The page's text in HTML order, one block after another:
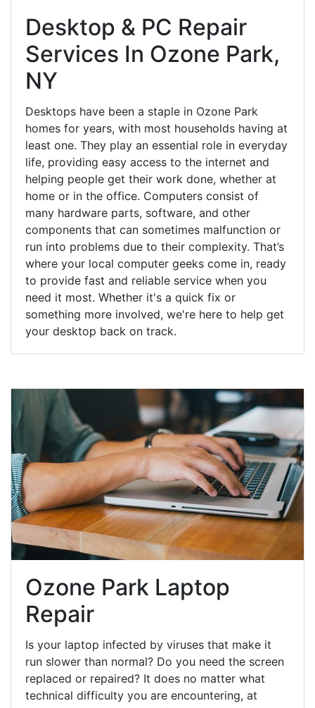
Desktop & PC Repair
Services In Ozone Park,
NY
Desktops have been a staple in Ozone Park
homes for years, with most households having at
least one. They play an essential role in everyday
life, providing easy access to the internet and
helping people get their work done, whether at
home or in the office. Computers consist of
many hardware parts, software, and other
components that can sometimes malfunction or
run into problems due to their complexity. That’s
where your local computer geeks come in, ready
to provide fast and reliable service when you
need it most. Whether it's a quick fix or
something more involved, we're here to help get
your desktop back on track.
Ozone Park Laptop
Repair
Is your laptop infected by viruses that make it
run slower than normal? Do you need the screen
replaced or repaired? It does no matter what
technical difficulty you are encountering, at